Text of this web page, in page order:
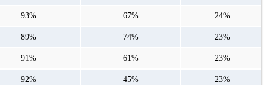
93% 67% 24%
89% 74% 23%
91% 61% 23%
92% 45% 23%